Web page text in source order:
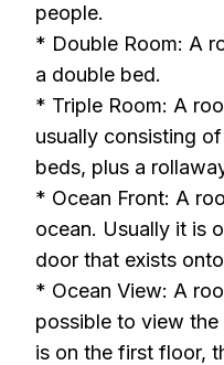
people.
* Double Room: A
a double bed.
* Triple Room: A
usually consisting
beds, plus a
* Ocean Front: A
ocean. Usually it is
door that exists
* Ocean View: A
possible to view
is on the first floor,